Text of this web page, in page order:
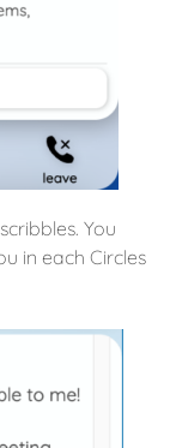
You
in each Circles